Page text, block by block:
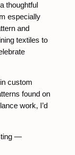
thoughtful
especially
and
textiles to
custom
found on
work, I’d
—